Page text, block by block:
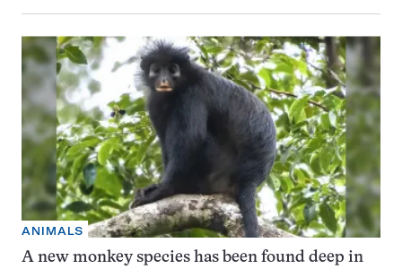
ANIMALS
A new monkey species has been found deep in